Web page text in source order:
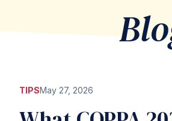
TIPSMay 27, 2026